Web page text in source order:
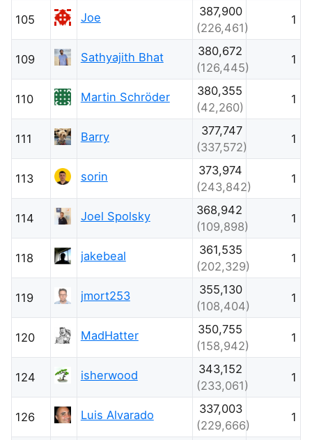
105 Joe
387,900
(226,461)
1
109 Sathyajith Bhat
380,672
(126,445)
1
110 Martin Schröder
380,355
(42,260)
1
111 Barry
377,747
(337,572)
1
113 sorin
373,974
(243,842)
1
114 Joel Spolsky
368,942
(109,898)
1
118 jakebeal
361,535
(202,329)
1
119 jmort253
355,130
(108,404)
1
120 MadHatter
350,755
(158,942)
1
124 isherwood
343,152
(233,061)
1
126 Luis Alvarado
337,003
(229,666)
1